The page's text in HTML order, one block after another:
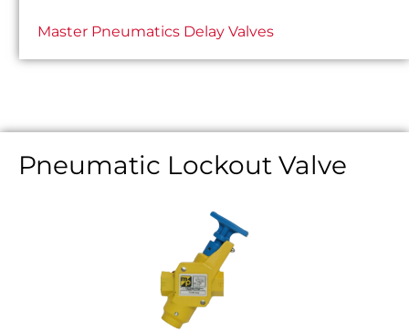
Master Pneumatics Delay Valves
Pneumatic Lockout Valve